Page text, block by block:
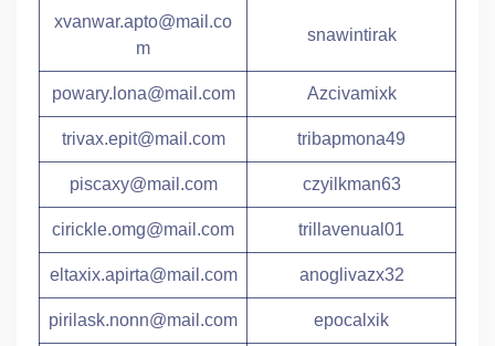
xvanwar.apto@mail.co
m
snawintirak
powary.lona@mail.com Azcivamixk
trivax.epit@mail.com tribapmona49
piscaxy@mail.com czyilkman63
cirickle.omg@mail.com trillavenual01
eltaxix.apirta@mail.com anoglivazx32
pirilask.nonn@mail.com epocalxik